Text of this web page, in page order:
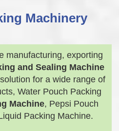
Machinery
manufacturing, exporting
and Sealing Machine
for a wide range of
Water Pouch Packing
Machine, Pepsi Pouch
Packing Machine.